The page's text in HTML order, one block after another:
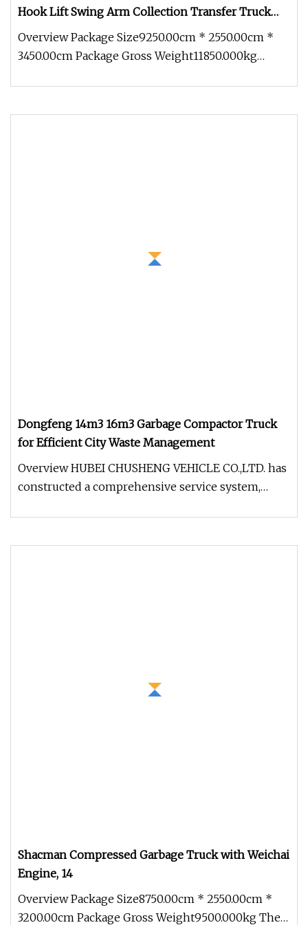
Hook Lift Swing Arm Collection Transfer Truck
4cbm to 15 M3 Heavy Duty China Manufacturer
Best Price for Sale
Overview Package Size9250.00cm * 2550.00cm *
3450.00cm Package Gross Weight11850.000kg
Dongfeng 14m3 16m3 Garbage Compactor Truck
for Efficient City Waste Management
Overview HUBEI CHUSHENG VEHICLE CO.,LTD. has
constructed a comprehensive service system,
Shacman Compressed Garbage Truck with Weichai
Engine, 14
Overview Package Size8750.00cm * 2550.00cm *
3200.00cm Package Gross Weight9500.000kg The